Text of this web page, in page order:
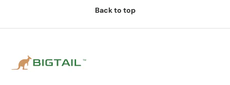
Back to top